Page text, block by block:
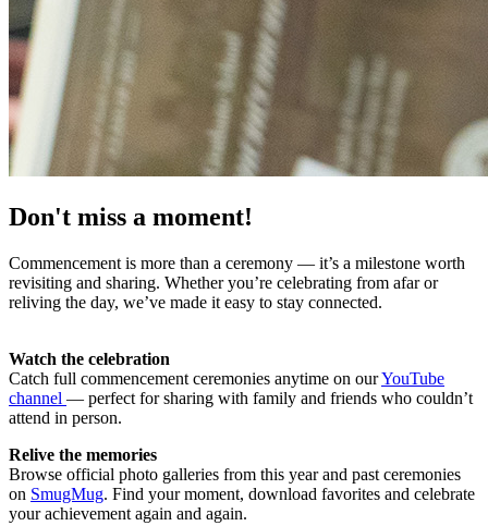
Don't miss a moment!
Commencement is more than a ceremony — it’s a milestone worth
revisiting and sharing. Whether you’re celebrating from afar or
reliving the day, we’ve made it easy to stay connected.
Watch the celebration
Catch full commencement ceremonies anytime on ourYouTube
channel — perfect for sharing with family and friends who couldn’t
attend in person.
Relive the memories
Browse official photo galleries from this year and past ceremonies
on SmugMug. Find your moment, download favorites and celebrate
your achievement again and again.